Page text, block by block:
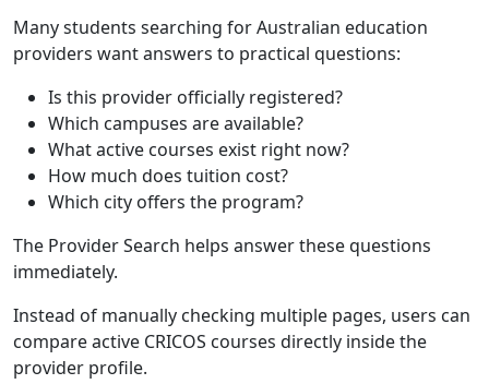
Many students searching for Australian education
providers want answers to practical questions:
Is this provider officially registered?
Which campuses are available?
What active courses exist right now?
How much does tuition cost?
Which city offers the program?
The Provider Search helps answer these questions
immediately.
Instead of manually checking multiple pages, users can
compare active CRICOS courses directly inside the
provider profile.